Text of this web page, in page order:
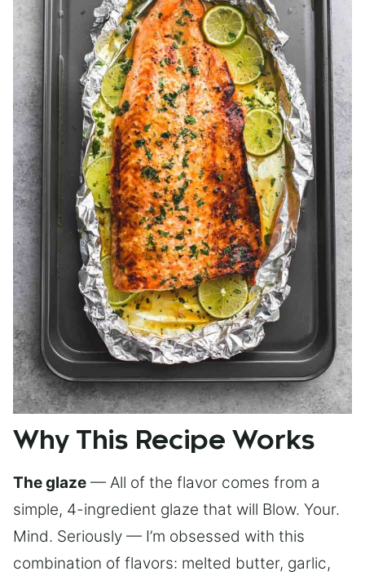
Why This Recipe Works
The glaze — All of the flavor comes from a
simple, 4-ingredient glaze that will Blow. Your.
Mind. Seriously — I’m obsessed with this
combination of flavors: melted butter, garlic,